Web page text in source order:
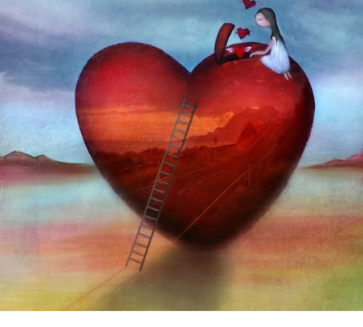
so not only do I have viral pneumonia I can add high
anxietysymptoms to the list. I do everything for her
including her laundry. All she does is talk down to me. I
have known her since I was 6 ,so this is hard. What would
anybody do in this time? Yes, we’re moving I’m disabled
not dumb. But being that we are struggling moving is very
hard right now. She can’t understand how she’s physically
messes with me.
#worthit #onlyhuman #whyjustwhy #bekind2023